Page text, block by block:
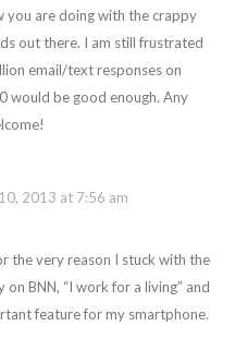
you are doing with the crappy
out there. I am still frustrated
email/text responses on
would be good enough. Any
2013 at 7:56 am
the very reason I stuck with the
BNN, “I work for a living” and
feature for my smartphone.